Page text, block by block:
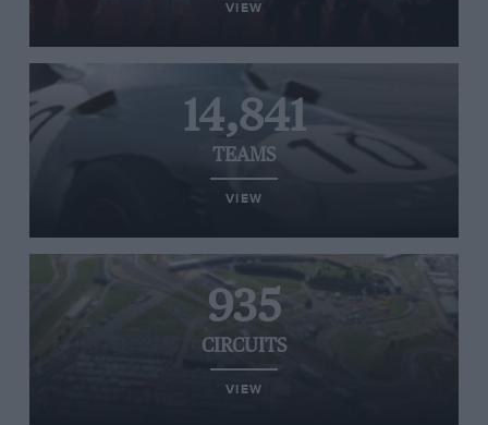
VIEW
14,841
TEAMS
VIEW
935
CIRCUITS
VIEW